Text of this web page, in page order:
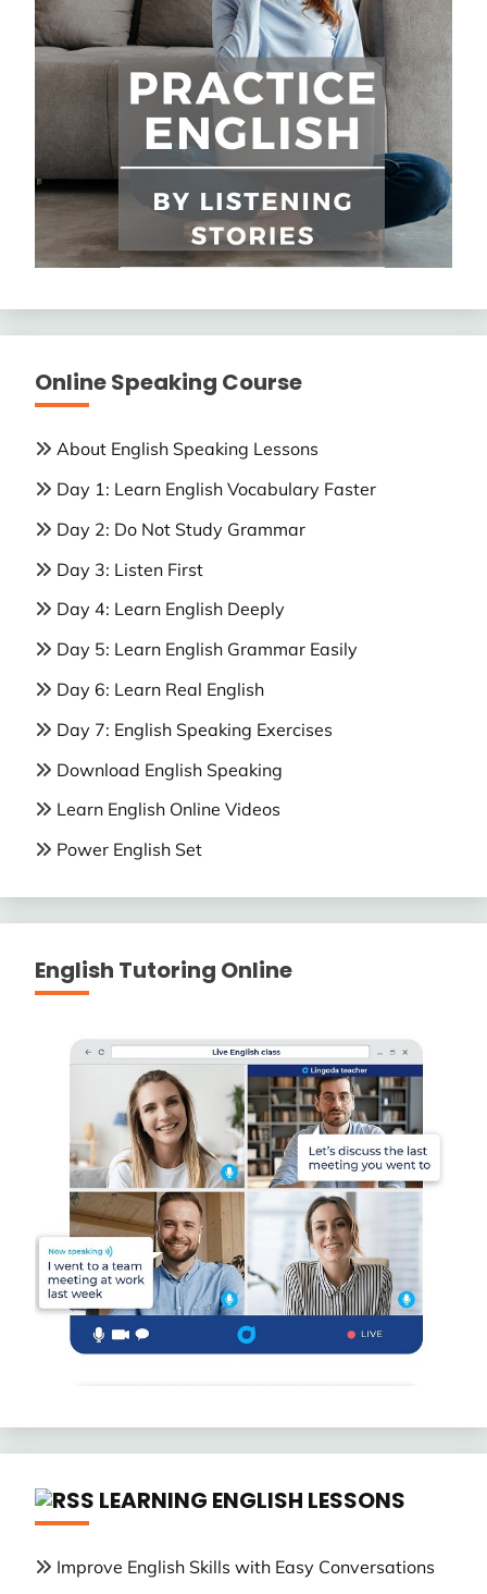
Online Speaking Course
About English Speaking Lessons
Day 1: Learn English Vocabulary Faster
Day 2: Do Not Study Grammar
Day 3: Listen First
Day 4: Learn English Deeply
Day 5: Learn English Grammar Easily
Day 6: Learn Real English
Day 7: English Speaking Exercises
Download English Speaking
Learn English Online Videos
Power English Set
English Tutoring Online
LEARNING ENGLISH LESSONS
Improve English Skills with Easy Conversations